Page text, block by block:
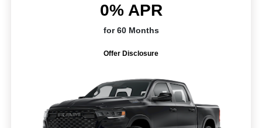
0% APR
for 60 Months
Offer Disclosure